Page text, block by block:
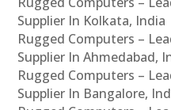
Supplier In Kolkata, India
Rugged Computers –
Supplier In Ahmedabad,
Rugged Computers –
Supplier In Bangalore,